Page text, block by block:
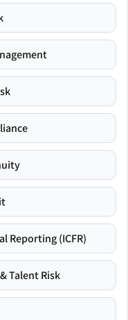
Reporting (ICFR)
Talent Risk